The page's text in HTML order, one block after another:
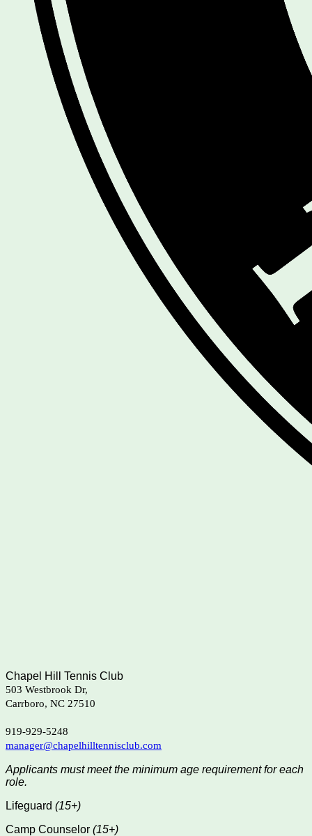
Chapel Hill Tennis Club
503 Westbrook Dr,
Carrboro, NC 27510
919-929-5248
manager@chapelhilltennisclub.com
Applicants must meet the minimum age requirement for each
role.
Lifeguard (15+)
Camp Counselor (15+)